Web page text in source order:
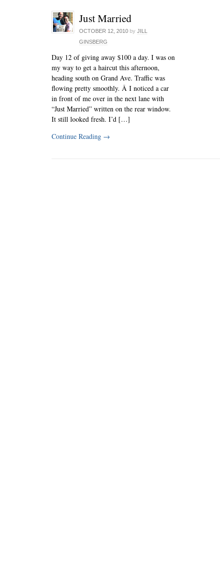
Just Married
OCTOBER 12, 2010 by JILL
GINSBERG
Day 12 of giving away $100 a day. I was on
my way to get a haircut this afternoon,
heading south on Grand Ave. Traffic was
flowing pretty smoothly. Â I noticed a car
in front of me over in the next lane with
“Just Married” written on the rear window.
It still looked fresh. I’d […]
Continue Reading →